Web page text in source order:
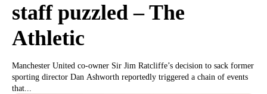
staff puzzled – The
Athletic
Manchester United co-owner Sir Jim Ratcliffe’s decision to sack former
sporting director Dan Ashworth reportedly triggered a chain of events
that...